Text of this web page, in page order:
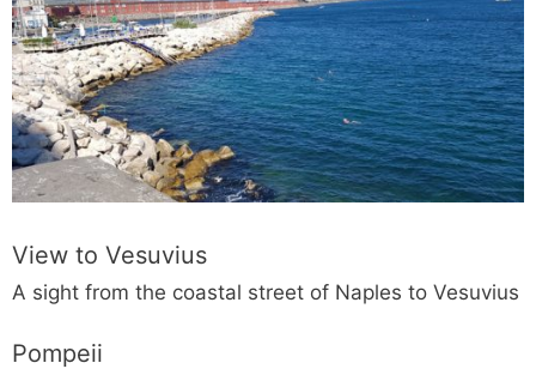
View to Vesuvius
A sight from the coastal street of Naples to Vesuvius
Pompeii